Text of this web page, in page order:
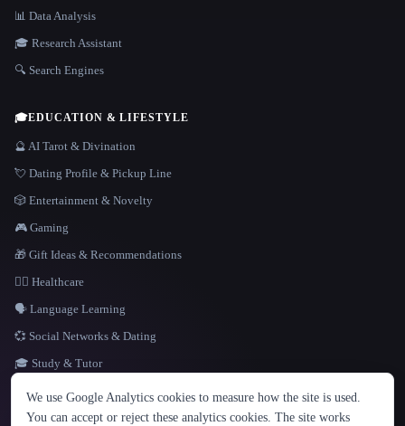
LANGUAGE
English español Français Русский 简体中文
📊 Data Analysis
🎓 Research Assistant
🔍 Search Engines
🎓EDUCATION & LIFESTYLE
🔮 AI Tarot & Divination
💘 Dating Profile & Pickup Line
🎲 Entertainment & Novelty
🎮 Gaming
🎁 Gift Ideas & Recommendations
👩‍⚕️ Healthcare
🗣️ Language Learning
💞 Social Networks & Dating
🎓 Study & Tutor
We use Google Analytics cookies to measure how the site is used.
You can accept or reject these analytics cookies. The site works